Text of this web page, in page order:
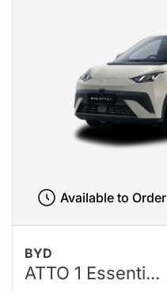
BYD
ATTO 1 Essenti...
Available to Order